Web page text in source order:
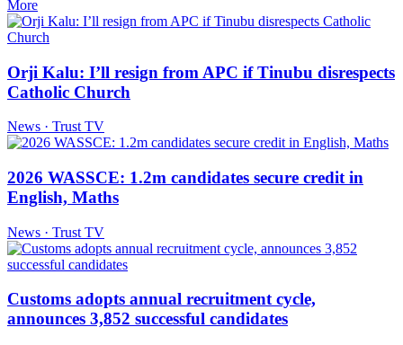
More
Orji Kalu: I’ll resign from APC if Tinubu disrespects
Catholic Church
News · Trust TV
2026 WASSCE: 1.2m candidates secure credit in
English, Maths
News · Trust TV
Customs adopts annual recruitment cycle,
announces 3,852 successful candidates